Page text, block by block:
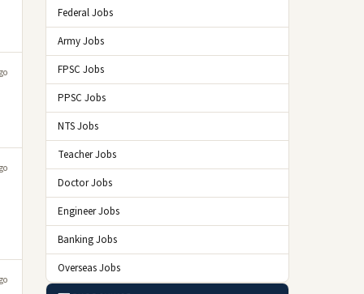
Federal Jobs
Army Jobs
FPSC Jobs
PPSC Jobs
NTS Jobs
Teacher Jobs
Doctor Jobs
Engineer Jobs
Banking Jobs
Overseas Jobs